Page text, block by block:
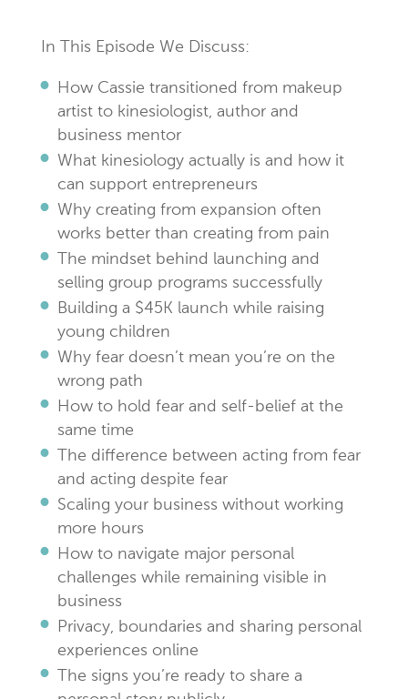
In This Episode We Discuss:
How Cassie transitioned from makeup
artist to kinesiologist, author and
business mentor
What kinesiology actually is and how it
can support entrepreneurs
Why creating from expansion often
works better than creating from pain
The mindset behind launching and
selling group programs successfully
Building a $45K launch while raising
young children
Why fear doesn’t mean you’re on the
wrong path
How to hold fear and self-belief at the
same time
The difference between acting from fear
and acting despite fear
Scaling your business without working
more hours
How to navigate major personal
challenges while remaining visible in
business
Privacy, boundaries and sharing personal
experiences online
The signs you’re ready to share a